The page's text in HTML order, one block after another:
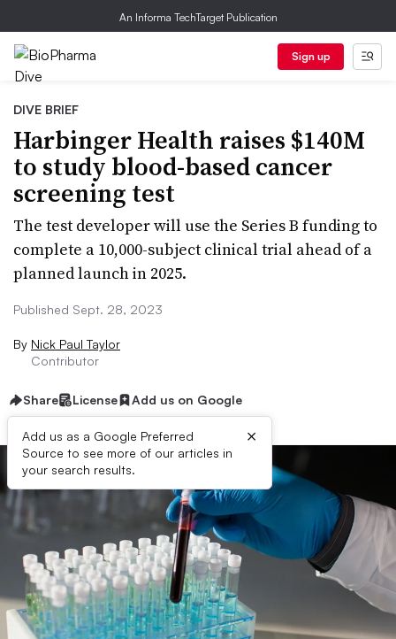
An Informa TechTarget Publication
Sign up
DIVE BRIEF
Harbinger Health raises $140M
to study blood-based cancer
screening test
The test developer will use the Series B funding to
complete a 10,000-subject clinical trial ahead of a
planned launch in 2025.
Published Sept. 28, 2023
By Nick Paul Taylor
Contributor
Share License Add us on Google
Add us as a Google Preferred
Source to see more of our articles in
your search results.
×